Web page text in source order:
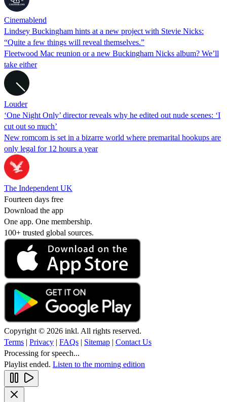
Cinemablend
Lindsey Buckingham hints at a new project with Stevie Nicks:
“Quite a few things will reveal themselves.”
Fleetwood Mac reunion or a new Buckingham Nicks album? We’ll
take either
Louder
‘One Night Only’ director reveals why he edited out nude scenes: ‘I
cut out so much’
New romcom is set in a bizarre world where premarital hookups are
only legal for 12 hours a year
The Independent UK
Fourteen days free
Download the app
One app. One membership.
100+ trusted global sources.
Copyright © 2026 inkl. All rights reserved.
Terms | Privacy | FAQs | Sitemap | Contact Us
Processing for speech...
Playlist ended. Listen to the morning edition